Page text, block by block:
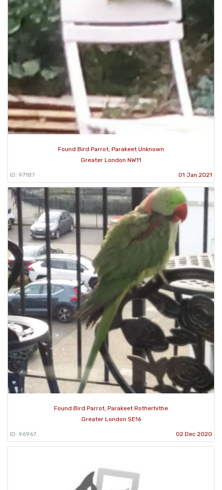
Found Bird Parrot, Parakeet Unknown
Greater London NW11
ID: 97187 01 Jan 2021
Found Bird Parrot, Parakeet Rotherhithe
Greater London SE16
ID: 96967 02 Dec 2020